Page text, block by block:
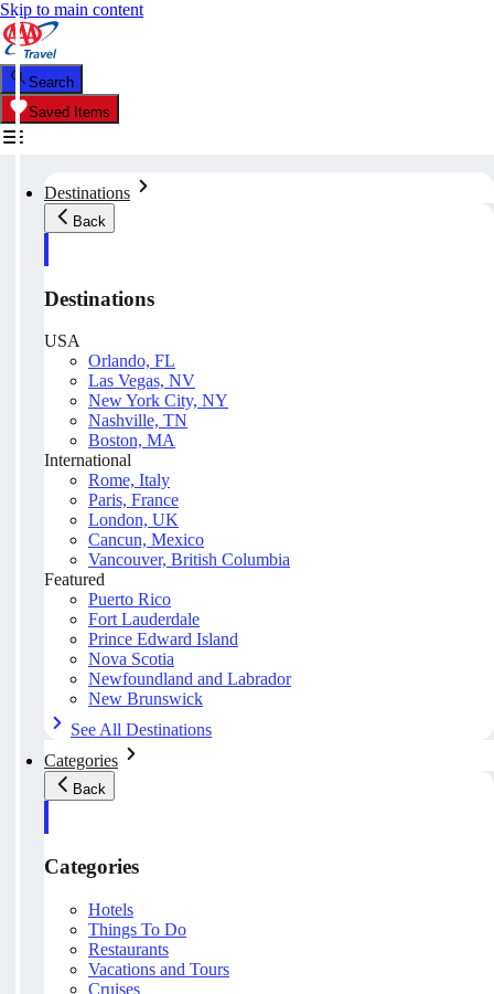
Skip to main content
Search
Saved Items
Destinations
Back
Destinations
USA
Orlando, FL
Las Vegas, NV
New York City, NY
Nashville, TN
Boston, MA
International
Rome, Italy
Paris, France
London, UK
Cancun, Mexico
Vancouver, British Columbia
Featured
Puerto Rico
Fort Lauderdale
Prince Edward Island
Nova Scotia
Newfoundland and Labrador
New Brunswick
See All Destinations
Categories
Back
Categories
Hotels
Things To Do
Restaurants
Vacations and Tours
Cruises